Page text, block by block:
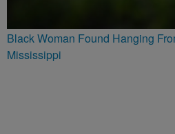
Black Woman Found Hanging
Mississippi